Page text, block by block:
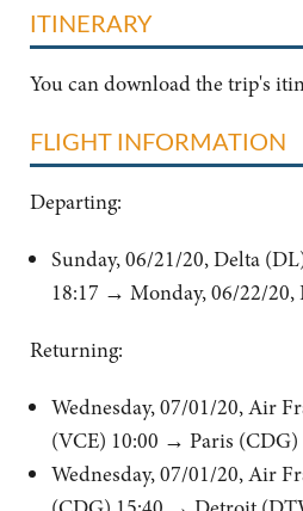
ITINERARY
You can download the trip's
FLIGHT INFORMATION
Departing:
Sunday, 06/21/20, Delta
18:17 → Monday, 06/22/20,
Returning:
Wednesday, 07/01/20, Air
(VCE) 10:00 → Paris (CDG)
Wednesday, 07/01/20, Air